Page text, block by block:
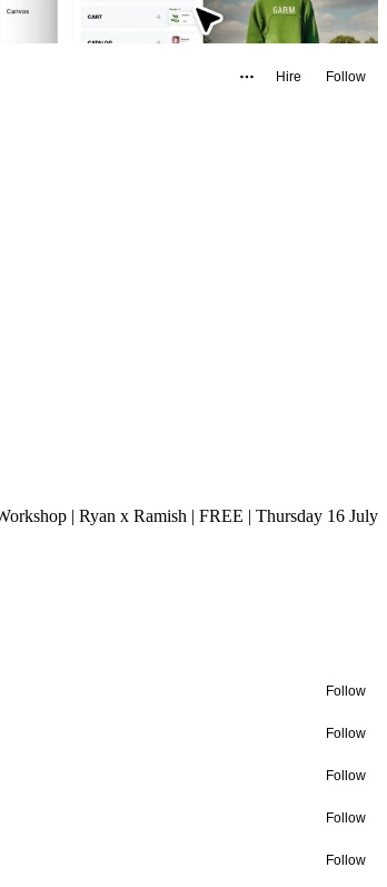
Hire Follow
| Ryan x Ramish | FREE | Thursday 16 July
Follow
Follow
Follow
Follow
Follow